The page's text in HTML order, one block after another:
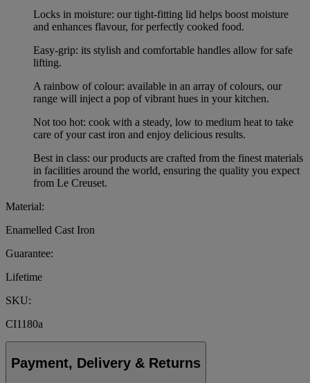
Locks in moisture: our tight-fitting lid helps boost moisture
and enhances flavour, for perfectly cooked food.
Easy-grip: its stylish and comfortable handles allow for safe
lifting.
A rainbow of colour: available in an array of colours, our
range will inject a pop of vibrant hues in your kitchen.
Not too hot: cook with a steady, low to medium heat to take
care of your cast iron and enjoy delicious results.
Best in class: our products are crafted from the finest materials
in facilities around the world, ensuring the quality you expect
from Le Creuset.
Material:
Enamelled Cast Iron
Guarantee:
Lifetime
SKU:
CI1180a
Payment, Delivery & Returns